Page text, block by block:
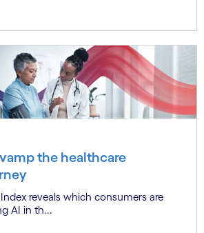
the healthcare
reveals which consumers are
AI in th...